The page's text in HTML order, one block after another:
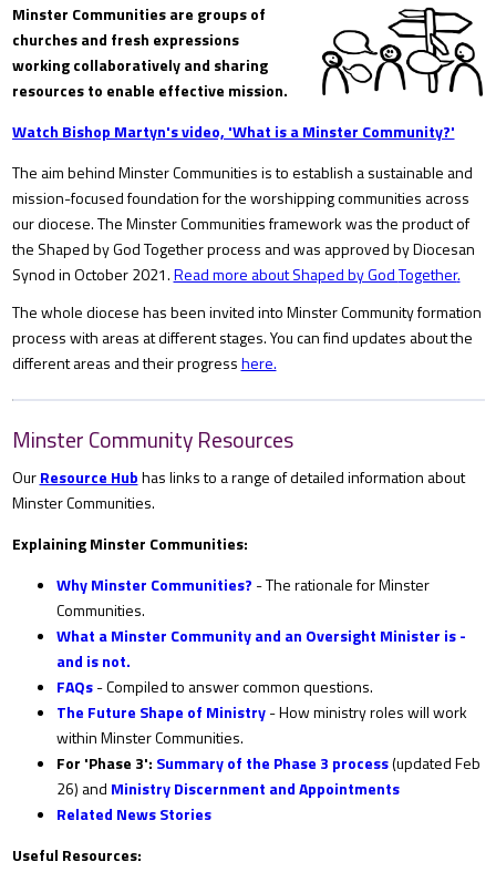
Minster Communities are groups of
churches and fresh expressions
working collaboratively and sharing
resources to enable effective mission.
Watch Bishop Martyn's video, 'What is a Minster Community?'
The aim behind Minster Communities is to establish a sustainable and
mission-focused foundation for the worshipping communities across
our diocese. The Minster Communities framework was the product of
the Shaped by God Together process and was approved by Diocesan
Synod in October 2021.Read more about Shaped by GodTogether.
The whole diocese has been invited into Minster Community formation
process with areas at different stages. You can find updates about the
different areas and their progresshere.
Minster Community Resources
OurResource Hubhas links to a range of detailed information about
Minster Communities.
Explaining Minster Communities:
Why Minster Communities? - The rationale for Minster
Communities.
What a Minster Community and an Oversight Minister is -
and is not.
FAQs- Compiled to answer common questions.
The Future Shape of Ministry- How ministry roles will work
within Minster Communities.
For 'Phase 3': Summary of the Phase 3 process(updated Feb
26) and Ministry Discernment and Appointments
Related News Stories
Useful Resources: